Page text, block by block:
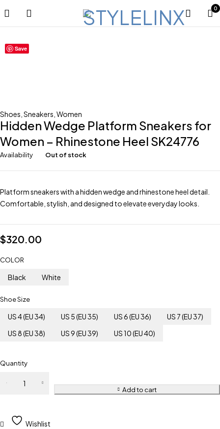
0
Save
Sold out
Shoes Sneakers Women
Hidden Wedge Platform Sneakers for
Women – Rhinestone Heel SK24776
Availability Out of stock
Platform sneakers with a hidden wedge and rhinestone heel detail.
Comfortable, stylish, and designed to elevate everyday looks.
$320.00
COLOR
Black White
Shoe Size
US 4 (EU 34) US 5 (EU 35) US 6 (EU 36)
US 7 (EU 37)
US 8 (EU 38)
US 9 (EU 39) US 10 (EU 40)
Quantity
Add to cart
Wishlist